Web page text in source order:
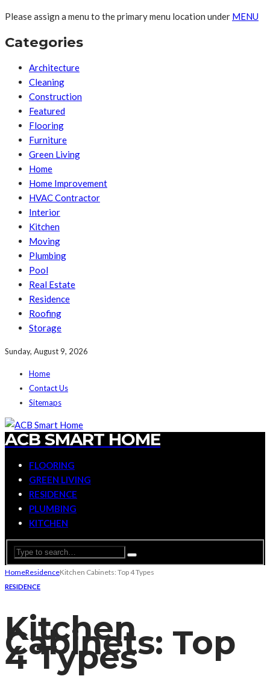
Please assign a menu to the primary menu location under MENU
Categories
Architecture
Cleaning
Construction
Featured
Flooring
Furniture
Green Living
Home
Home Improvement
HVAC Contractor
Interior
Kitchen
Moving
Plumbing
Pool
Real Estate
Residence
Roofing
Storage
Sunday, August 9, 2026
Home
Contact Us
Sitemaps
ACB SMART HOME
FLOORING
GREEN LIVING
RESIDENCE
PLUMBING
KITCHEN
HomeResidenceKitchen Cabinets: Top 4 Types
RESIDENCE
Kitchen
Cabinets: Top
4 Types